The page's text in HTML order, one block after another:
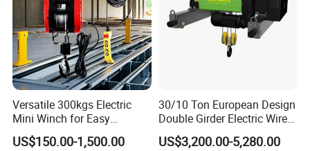
Versatile 300kgs Electric
Mini Winch for Easy
Handling
US$150.00-1,500.00
30/10 Ton European Design
Double Girder Electric Wire
Rope Crane Cable Hoist
US$3,200.00-5,280.00